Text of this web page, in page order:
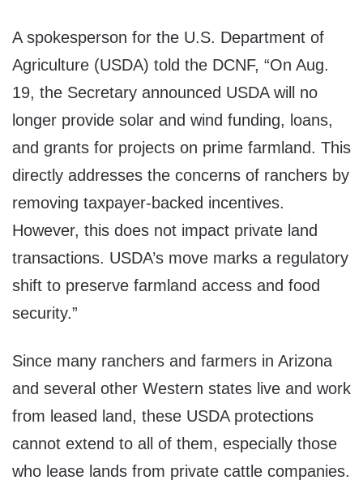
A spokesperson for the U.S. Department of
Agriculture (USDA) told the DCNF, “On Aug.
19, the Secretary announced USDA will no
longer provide solar and wind funding, loans,
and grants for projects on prime farmland. This
directly addresses the concerns of ranchers by
removing taxpayer-backed incentives.
However, this does not impact private land
transactions. USDA’s move marks a regulatory
shift to preserve farmland access and food
security.”
Since many ranchers and farmers in Arizona
and several other Western states live and work
from leased land, these USDA protections
cannot extend to all of them, especially those
who lease lands from private cattle companies.